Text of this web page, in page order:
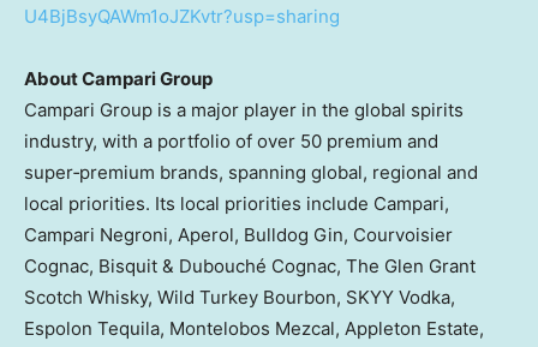
U4BjBsyQAWm1oJZKvtr?usp=sharing
About Campari Group
Campari Group is a major player in the global spirits
industry, with a portfolio of over 50 premium and
super‑premium brands, spanning global, regional and
local priorities. Its local priorities include Campari,
Campari Negroni, Aperol, Bulldog Gin, Courvoisier
Cognac, Bisquit & Dubouché Cognac, The Glen Grant
Scotch Whisky, Wild Turkey Bourbon, SKYY Vodka,
Espolon Tequila, Montelobos Mezcal, Appleton Estate,